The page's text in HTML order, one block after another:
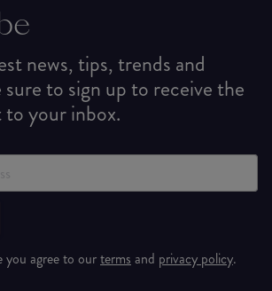
news, tips, trends and
sure to sign up to receive the
your inbox.
you agree to ourterms and privacy policy.